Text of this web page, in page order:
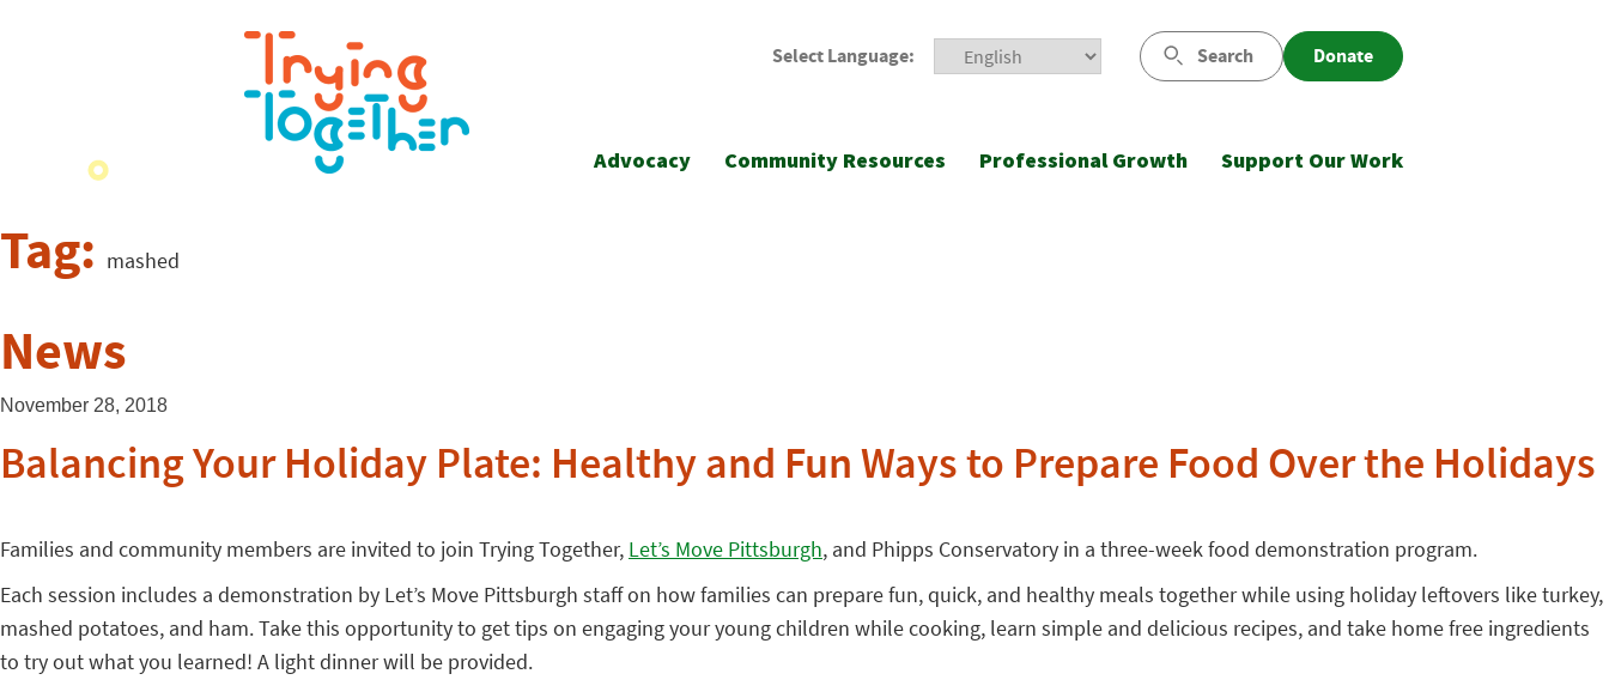
Select Language: Search Donate
Advocacy Community Resources Professional Growth Support Our Work
Tag: mashed
News
November 28, 2018
Balancing Your Holiday Plate: Healthy and Fun Ways to Prepare Food Over the Holidays
Families and community members are invited to join Trying Together, Let’s Move Pittsburgh, and Phipps Conservatory in a three-week food demonstration program.
Each session includes a demonstration by Let’s Move Pittsburgh staff on how families can prepare fun, quick, and healthy meals together while using holiday leftovers like turkey,
mashed potatoes, and ham. Take this opportunity to get tips on engaging your young children while cooking, learn simple and delicious recipes, and take home free ingredients
to try out what you learned! A light dinner will be provided.